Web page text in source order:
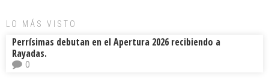
LO MÁS VISTO
Perrísimas debutan en el Apertura 2026 recibiendo a
Rayadas.
0